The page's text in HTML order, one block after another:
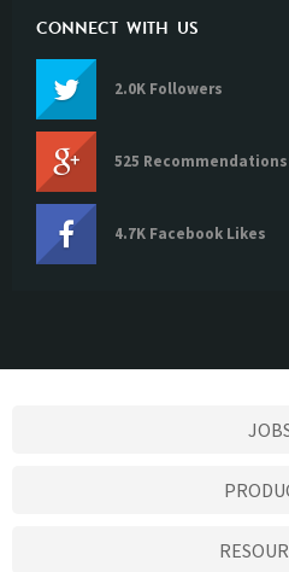
CONNECT WITH US
2.0K Followers
525 Recommendations
4.7K Facebook Likes